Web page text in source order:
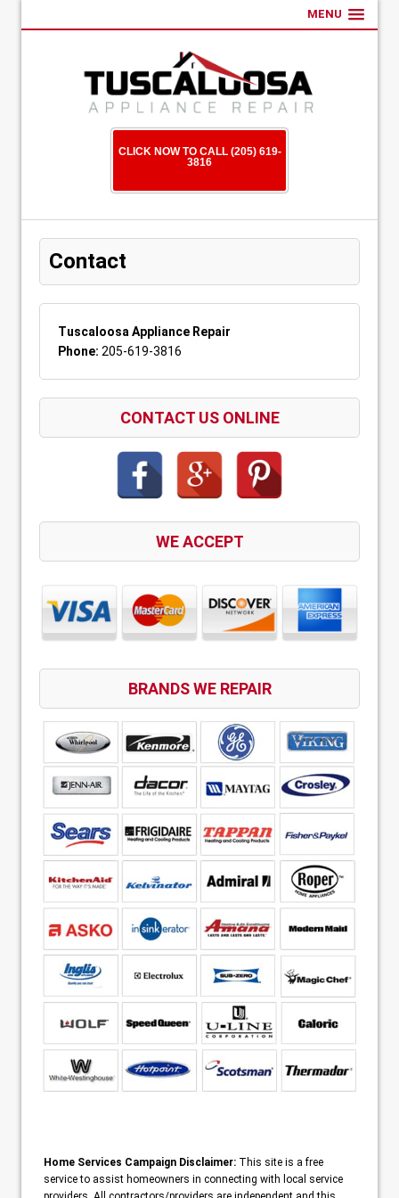
MENU
CLICK NOW TO CALL (205) 619-
3816
Contact
Tuscaloosa Appliance Repair
Phone: 205-619-3816
CONTACT US ONLINE
WE ACCEPT
BRANDS WE REPAIR
Home Services Campaign Disclaimer: This site is a free
service to assist homeowners in connecting with local service